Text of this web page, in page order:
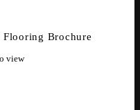
Brochure
view